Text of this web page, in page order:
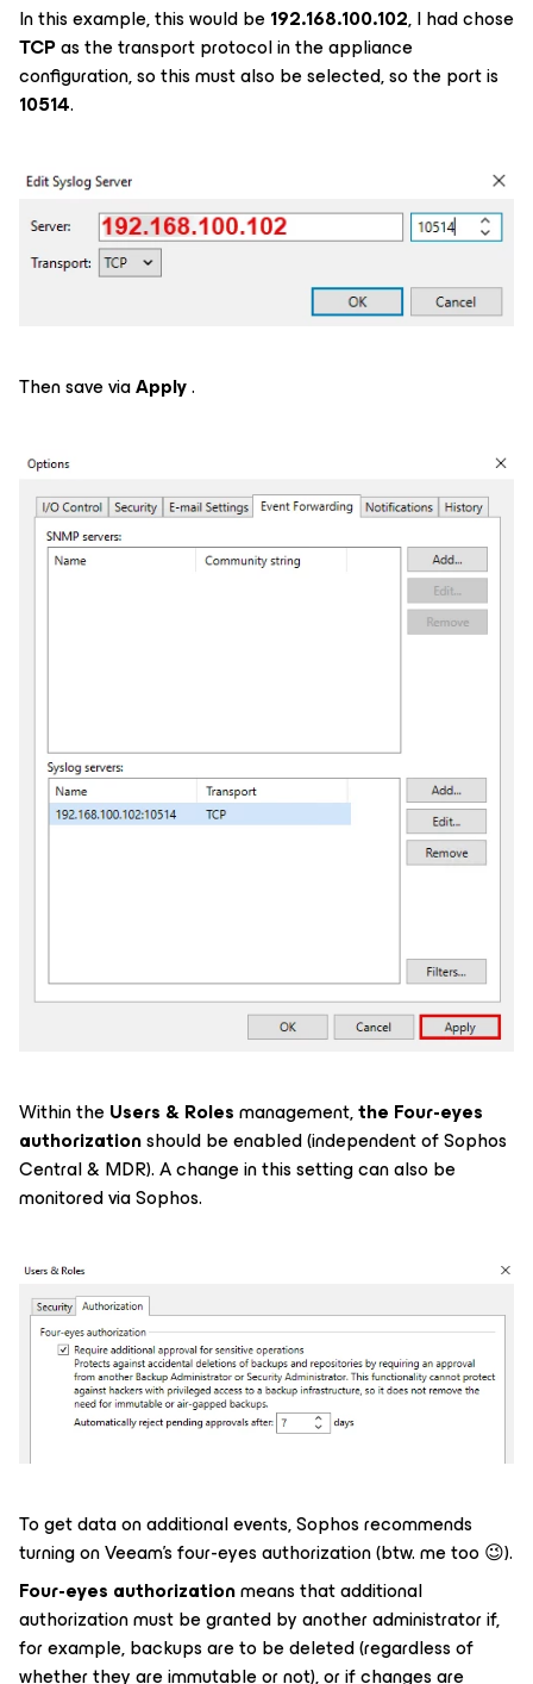
In this example, this would be192.168.100.102, I had chose
TCPas the transport protocol in the appliance
configuration, so this must also be selected, so the port is
10514.
Then save viaApply.
Within theUsers & Rolesmanagement,the Four-eyes
authorizationshould be enabled (independent of Sophos
Central & MDR). A change in this setting can also be
monitored via Sophos.
To get data on additional events, Sophos recommends
turning on Veeam's four-eyes authorization (btw. me too 😉).
Four-eyes authorizationmeans that additional
authorization must be granted by another administrator if,
for example, backups are to be deleted (regardless of
whether they are immutable or not), or if changes are